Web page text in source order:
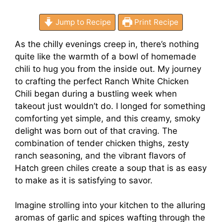
Jump to Recipe Print Recipe
As the chilly evenings creep in, there’s nothing
quite like the warmth of a bowl of homemade
chili to hug you from the inside out. My journey
to crafting the perfect Ranch White Chicken
Chili began during a bustling week when
takeout just wouldn’t do. I longed for something
comforting yet simple, and this creamy, smoky
delight was born out of that craving. The
combination of tender chicken thighs, zesty
ranch seasoning, and the vibrant flavors of
Hatch green chiles create a soup that is as easy
to make as it is satisfying to savor.
Imagine strolling into your kitchen to the alluring
aromas of garlic and spices wafting through the